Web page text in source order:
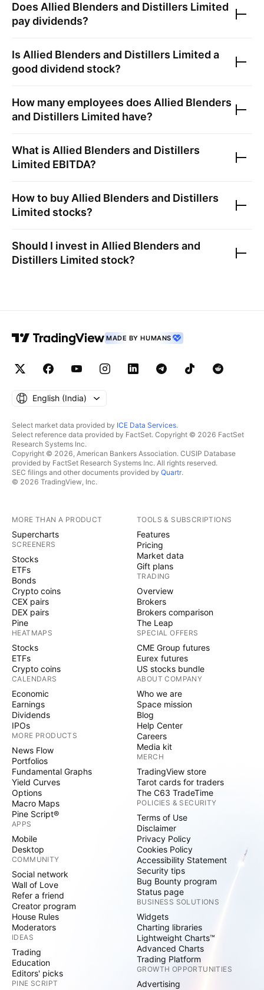
Does Allied Blenders and Distillers Limited
pay dividends?
Is Allied Blenders and Distillers Limited a
good dividend stock?
How many employees does Allied Blenders
and Distillers Limited have?
What is Allied Blenders and Distillers
Limited EBITDA?
How to buy Allied Blenders and Distillers
Limited stocks?
Should I invest in Allied Blenders and
Distillers Limited stock?
MADE BY HUMANS
English ‎(India)‎
Select market data provided by ICE Data Services.
Select reference data provided by FactSet. Copyright © 2026 FactSet
Research Systems Inc.
Copyright © 2026, American Bankers Association. CUSIP Database
provided by FactSet Research Systems Inc. All rights reserved.
SEC filings and other documents provided by Quartr.
© 2026 TradingView, Inc.
MORE THAN A PRODUCT
Supercharts
SCREENERS
Stocks
ETFs
Bonds
Crypto coins
CEX pairs
DEX pairs
Pine
HEATMAPS
Stocks
ETFs
Crypto coins
CALENDARS
Economic
Earnings
Dividends
IPOs
MORE PRODUCTS
News Flow
Portfolios
Fundamental Graphs
Yield Curves
Options
Macro Maps
Pine Script®
APPS
Mobile
Desktop
COMMUNITY
Social network
Wall of Love
Refer a friend
Creator program
House Rules
Moderators
IDEAS
Trading
Education
Editors' picks
PINE SCRIPT
TOOLS & SUBSCRIPTIONS
Features
Pricing
Market data
Gift plans
TRADING
Overview
Brokers
Brokers comparison
The Leap
SPECIAL OFFERS
CME Group futures
Eurex futures
US stocks bundle
ABOUT COMPANY
Who we are
Space mission
Blog
Help Center
Careers
Media kit
MERCH
TradingView store
Tarot cards for traders
The C63 TradeTime
POLICIES & SECURITY
Terms of Use
Disclaimer
Privacy Policy
Cookies Policy
Accessibility Statement
Security tips
Bug Bounty program
Status page
BUSINESS SOLUTIONS
Widgets
Charting libraries
Lightweight Charts™
Advanced Charts
Trading Platform
GROWTH OPPORTUNITIES
Advertising